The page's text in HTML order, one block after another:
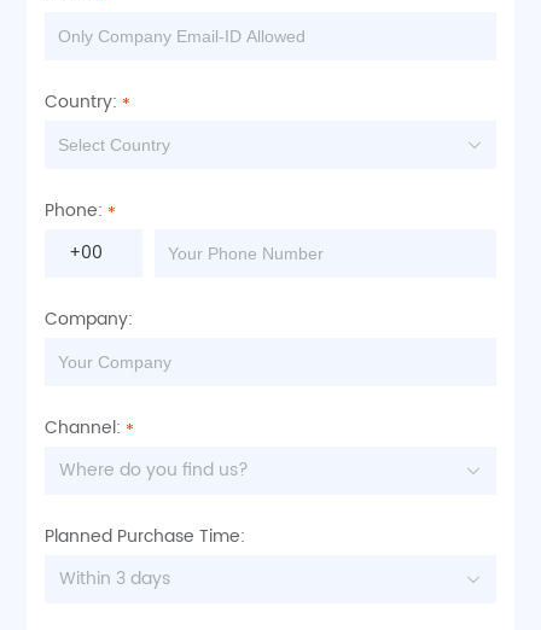
Country:
Phone:
+00
Company:
Channel:
Where do you find us?
Planned Purchase Time:
Within 3 days